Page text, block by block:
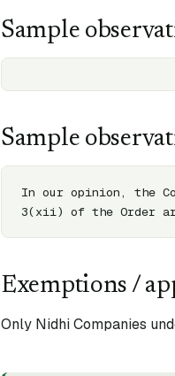
Sample
Sample
In our opinion, the
3(xii) of the Order
Exemptions /
Only Nidhi Companies